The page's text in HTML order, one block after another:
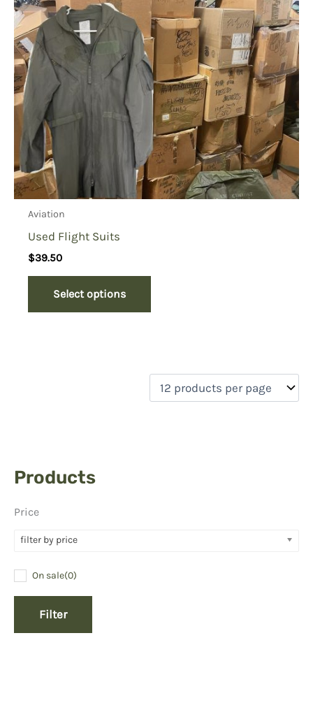
Products
Price
filter by price
On sale(0)
Filter
Aviation
Used Flight Suits
$39.50
Select options